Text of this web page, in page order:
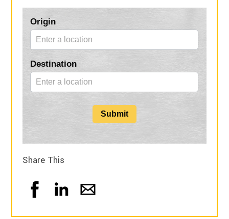
Blog
Form
Origin
Destination
Submit
Share This